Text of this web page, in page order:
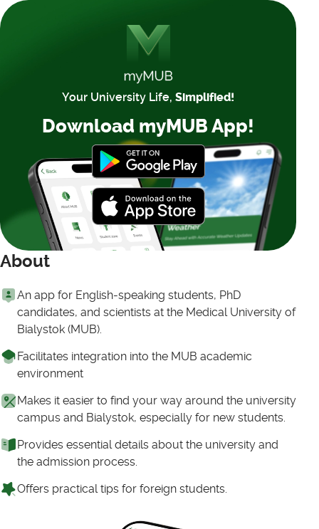
Your University Life, Simplified!
Download myMUB App!
About
An app for English-speaking students, PhD
candidates, and scientists at the Medical University of
Bialystok (MUB).
Facilitates integration into the MUB academic
environment
Makes it easier to find your way around the university
campus and Bialystok, especially for new students.
Provides essential details about the university and
the admission process.
Offers practical tips for foreign students.